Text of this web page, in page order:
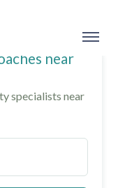
near
specialists near